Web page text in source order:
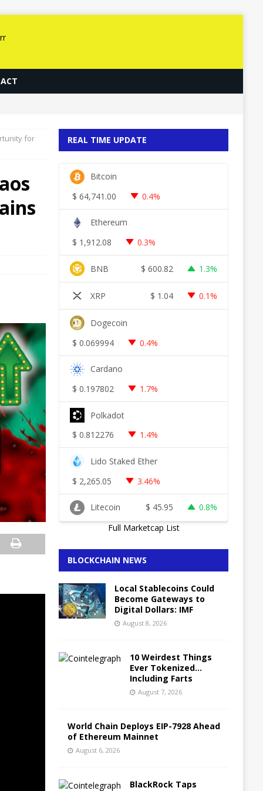
for REAL TIME UPDATE
Bitcoin
$ 64,741.00 0.4%
Ethereum
$ 1,912.08 0.3%
BNB $ 600.82 1.3%
XRP $ 1.04 0.1%
Dogecoin
$ 0.069994 0.4%
Cardano
$ 0.197802 1.7%
Polkadot
$ 0.812276 1.4%
Lido Staked Ether
$ 2,265.05 3.46%
Litecoin $ 45.95
0.8%
Full Marketcap List
BLOCKCHAIN NEWS
Local Stablecoins Could
Become Gateways to
Digital Dollars: IMF
August 8, 2026
10 Weirdest Things
Ever Tokenized…
Including Farts
August 7, 2026
World Chain Deploys EIP-7928 Ahead
of Ethereum Mainnet
August 6, 2026
BlackRock Taps